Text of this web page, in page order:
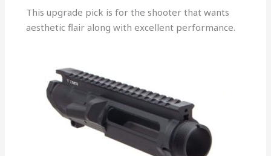
This upgrade pick is for the shooter that wants
aesthetic flair along with excellent performance.